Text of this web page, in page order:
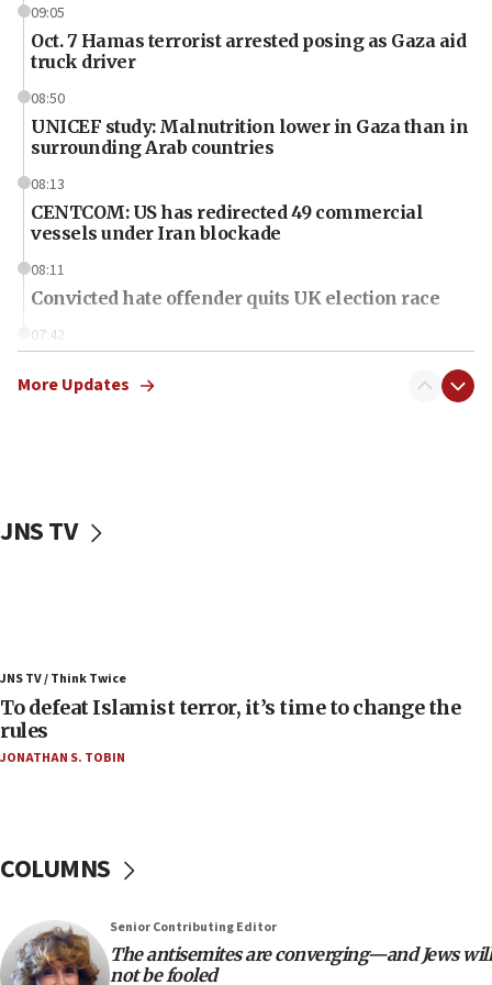
09:05
Oct. 7 Hamas terrorist arrested posing as Gaza aid
truck driver
08:50
UNICEF study: Malnutrition lower in Gaza than in
surrounding Arab countries
08:13
CENTCOM: US has redirected 49 commercial
vessels under Iran blockade
08:11
Convicted hate offender quits UK election race
07:42
in latest IDF draft
04:23
Sa’ar slams Turkey over hypocrisy on Syria, vows
would mean no more GOP presidents, but adds 30
minutes later that he agrees
US has ‘literally massive amounts of
ammunition,’ Trump says
More Updates
JNS TV
JNS TV / Think Twice
To defeat Islamist terror, it’s time to change the
rules
JONATHAN S. TOBIN
COLUMNS
Senior Contributing Editor
The antisemites are converging—and Jews will
not be fooled